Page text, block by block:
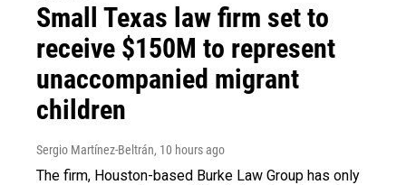
Small Texas law firm set to
receive $150M to represent
unaccompanied migrant
children
Sergio Martínez-Beltrán, 10 hours ago
The firm, Houston-based Burke Law Group has only